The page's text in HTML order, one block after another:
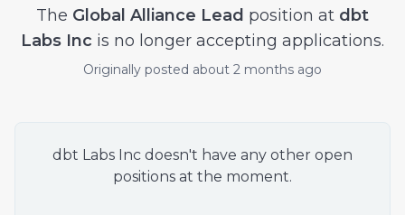
The Global Alliance Lead position at dbt
Labs Inc is no longer accepting applications.
Originally posted about 2 months ago
dbt Labs Inc doesn't have any other open
positions at the moment.